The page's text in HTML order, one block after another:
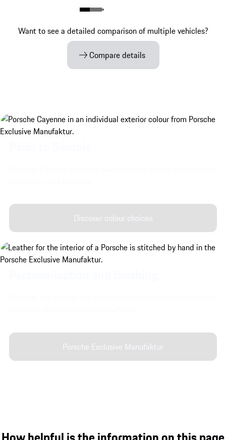
Want to see a detailed comparison of multiple vehicles?
Compare details
Discover colour choices
Porsche Exclusive Manufaktur